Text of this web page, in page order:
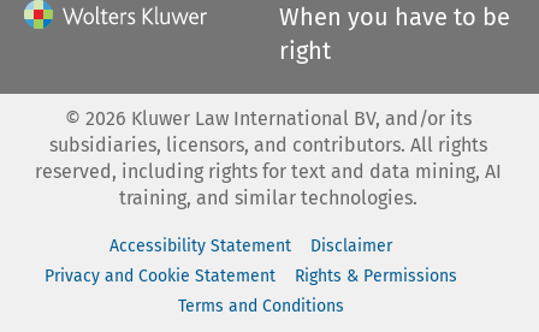
When you have to be
right
© 2026 Kluwer Law International BV, and/or its
subsidiaries, licensors, and contributors. All rights
reserved, including rights for text and data mining, AI
training, and similar technologies.
Accessibility Statement
Disclaimer
Privacy and Cookie Statement
Rights & Permissions
Terms and Conditions